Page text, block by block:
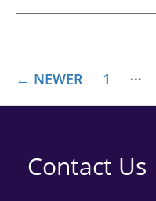
POSTS
← NEWER 1 …
Contact Us